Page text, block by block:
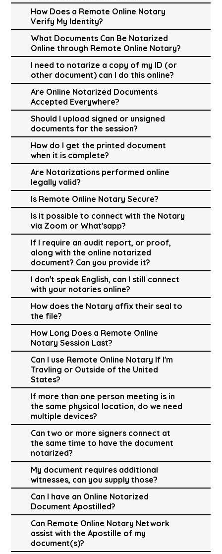
How Does a Remote Online Notary
Verify My Identity?
What Documents Can Be Notarized
Online through Remote Online Notary?
I need to notarize a copy of my ID (or
other document) can I do this online?
Are Online Notarized Documents
Accepted Everywhere?
Should I upload signed or unsigned
documents for the session?
How do I get the printed document
when it is complete?
Are Notarizations performed online
legally valid?
Is Remote Online Notary Secure?
Is it possible to connect with the Notary
via Zoom or What'sapp?
If I require an audit report, or proof,
along with the online notarized
document? Can you provide it?
I don't speak English, can I still connect
with your notaries online?
How does the Notary affix their seal to
the file?
How Long Does a Remote Online
Notary Session Last?
Can I use Remote Online Notary If I'm
Travling or Outside of the United
States?
If more than one person meeting is in
the same physical location, do we need
multiple devices?
Can two or more signers connect at
the same time to have the document
notarized?
My document requires additional
witnesses, can you supply those?
Can I have an Online Notarized
Document Apostilled?
Can Remote Online Notary Network
assist with the Apostille of my
document(s)?